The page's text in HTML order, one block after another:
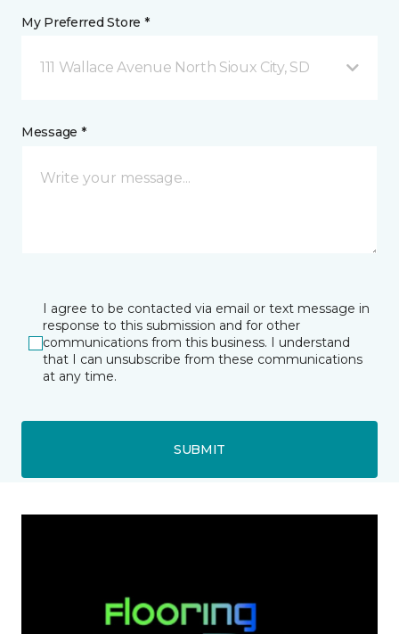
My Preferred Store *
111 Wallace Avenue North Sioux City, SD
Message *
I agree to be contacted via email or text message in
response to this submission and for other
communications from this business. I understand
that I can unsubscribe from these communications
at any time.
SUBMIT